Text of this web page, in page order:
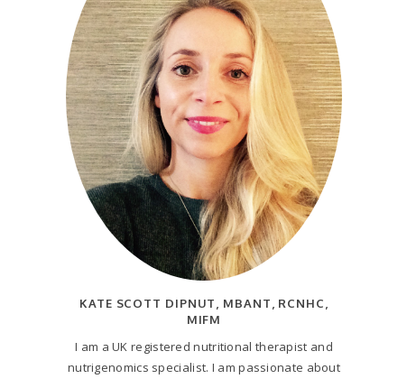
KATE SCOTT DIPNUT, MBANT, RCNHC,
MIFM
I am a UK registered nutritional therapist and
nutrigenomics specialist. I am passionate about